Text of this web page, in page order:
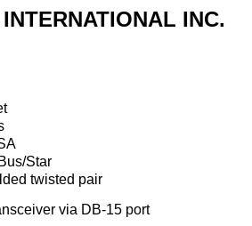
INC.
Star
twisted pair
via DB-15 port